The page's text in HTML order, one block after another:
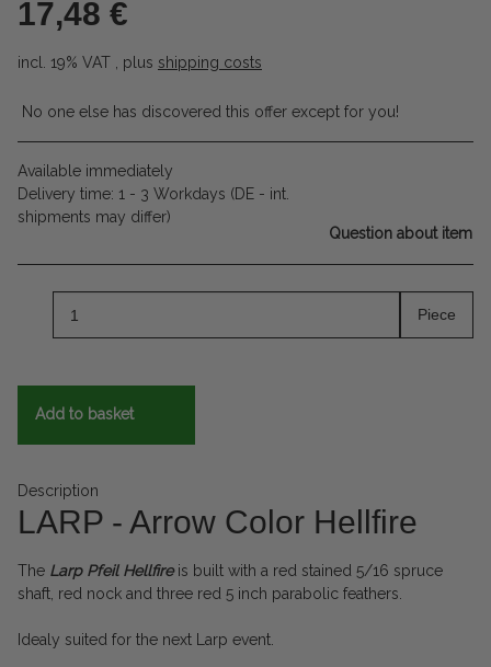
17,48 €
incl. 19% VAT , plus shipping costs
No one else has discovered this offer except for you!
Available immediately
Delivery time: 1 - 3 Workdays (DE - int.
shipments may differ)
Question about item
Piece
Add to basket
Description
LARP - Arrow Color Hellfire
The Larp Pfeil Hellfireis built with a red stained 5/16 spruce
shaft, red nock and three red 5 inch parabolic feathers.
Idealy suited for the next Larp event.